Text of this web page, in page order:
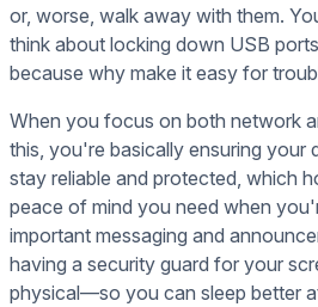
or, worse, walk away with them.
think about locking down USB
because why make it easy for
When you focus on both network
this, you're basically ensuring your
stay reliable and protected, which
peace of mind you need when
important messaging and
having a security guard for your
physical—so you can sleep better